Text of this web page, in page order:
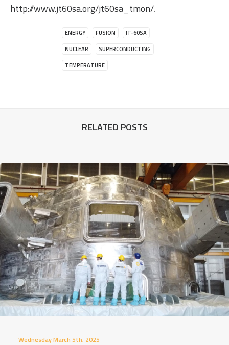
http://www.jt60sa.org/jt60sa_tmon/.
ENERGY FUSION
JT-60SA
NUCLEAR
SUPERCONDUCTING
TEMPERATURE
RELATED POSTS
Wednesday March 5th, 2025